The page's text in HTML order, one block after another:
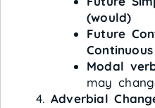
(would)
Future
Continuous
Modal
may
Adverbial